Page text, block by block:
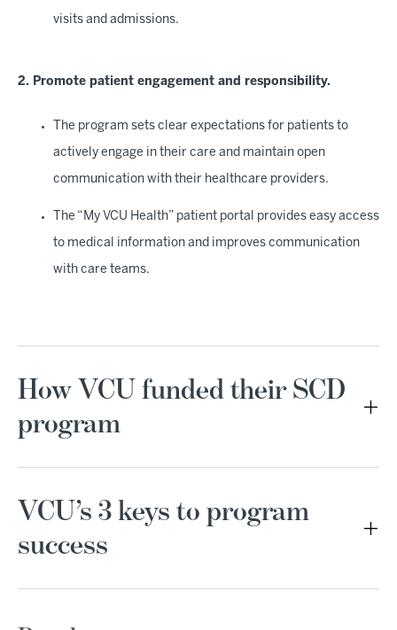
visits and admissions.
2. Promote patient engagement and responsibility.
The program sets clear expectations for patients to
actively engage in their care and maintain open
communication with their healthcare providers.
The “My VCU Health” patient portal provides easy access
to medical information and improves communication
with care teams.
How VCU funded their SCD
program
VCU’s 3 keys to program
success